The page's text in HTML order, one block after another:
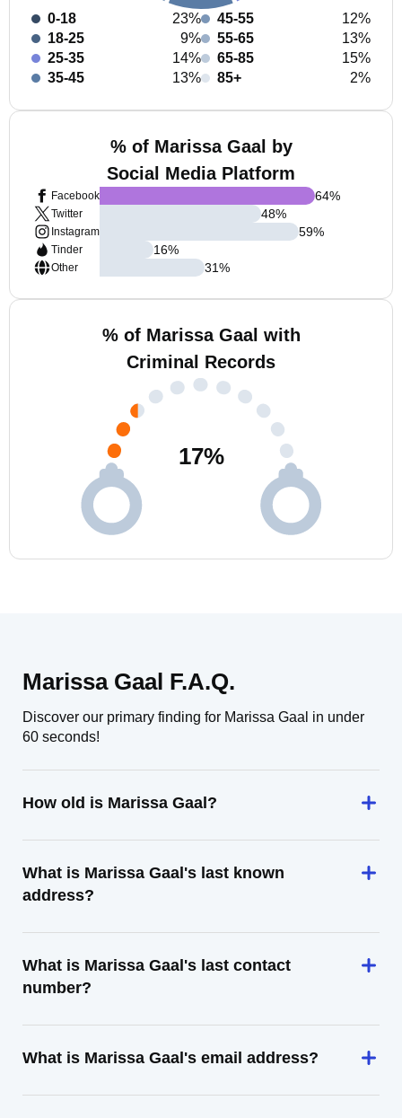
0-18
23%
18-25
9%
25-35
14%
35-45
13%
45-55
12%
55-65
13%
65-85
15%
85+
2%
% of Marissa Gaal by
Social Media Platform
Facebook
Twitter
Instagram
Tinder
Other
64%
48%
59%
16%
31%
% of Marissa Gaal with
Criminal Records
17%
Marissa Gaal F.A.Q.
Discover our primary finding for Marissa Gaal in under
60 seconds!
How old is Marissa Gaal?
What is Marissa Gaal's last known
address?
What is Marissa Gaal's last contact
number?
What is Marissa Gaal's email address?